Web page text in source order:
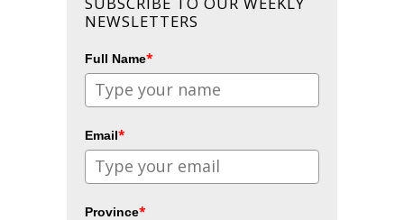
NEWSLETTERS
Full Name*
Email*
Province*